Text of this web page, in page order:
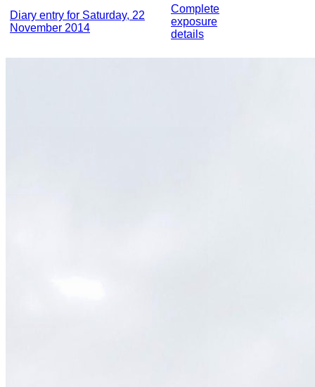
Diary entry for Saturday, 22
November 2014
Complete
exposure
details